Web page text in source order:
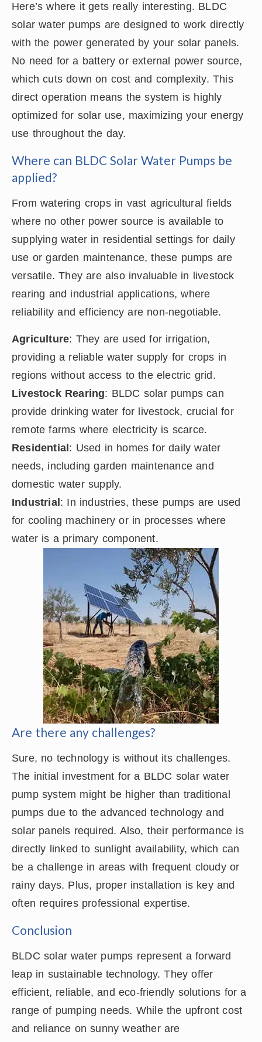
Here’s where it gets really interesting. BLDC
solar water pumps are designed to work directly
with the power generated by your solar panels.
No need for a battery or external power source,
which cuts down on cost and complexity. This
direct operation means the system is highly
optimized for solar use, maximizing your energy
use throughout the day.
Where can BLDC Solar Water Pumps be
applied?
From watering crops in vast agricultural fields
where no other power source is available to
supplying water in residential settings for daily
use or garden maintenance, these pumps are
versatile. They are also invaluable in livestock
rearing and industrial applications, where
reliability and efficiency are non-negotiable.
Agriculture: They are used for irrigation,
providing a reliable water supply for crops in
regions without access to the electric grid.
Livestock Rearing: BLDC solar pumps can
provide drinking water for livestock, crucial for
remote farms where electricity is scarce.
Residential : Used in homes for daily water
needs, including garden maintenance and
domestic water supply.
Industrial : In industries, these pumps are used
for cooling machinery or in processes where
water is a primary component.
Are there any challenges?
Sure, no technology is without its challenges.
The initial investment for a BLDC solar water
pump system might be higher than traditional
pumps due to the advanced technology and
solar panels required. Also, their performance is
directly linked to sunlight availability, which can
be a challenge in areas with frequent cloudy or
rainy days. Plus, proper installation is key and
often requires professional expertise.
Conclusion
BLDC solar water pumps represent a forward
leap in sustainable technology. They offer
efficient, reliable, and eco-friendly solutions for a
range of pumping needs. While the upfront cost
and reliance on sunny weather are